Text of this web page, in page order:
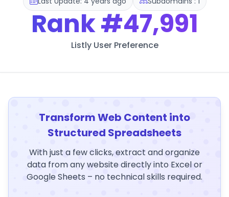
Rank#47,991
Listly User Preference
Transform Web Content into
Structured Spreadsheets
With just a few clicks, extract and organize
data from any website directly into Excel or
Google Sheets – no technical skills required.